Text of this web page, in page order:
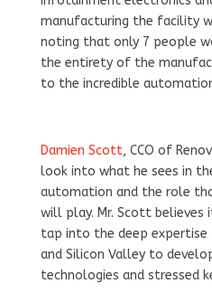
manufacturing the facility
noting that only 7 people
the entirety of the
to the incredible
Damien Scott, CCO of
look into what he sees in
automation and the role
will play. Mr. Scott
tap into the deep expertise
and Silicon Valley to
technologies and stressed